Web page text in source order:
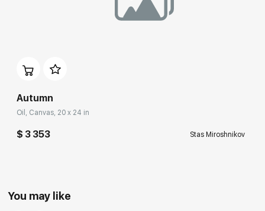
Autumn
Oil, Canvas, 20 x 24 in
$ 3 353 Stas Miroshnikov
You may like